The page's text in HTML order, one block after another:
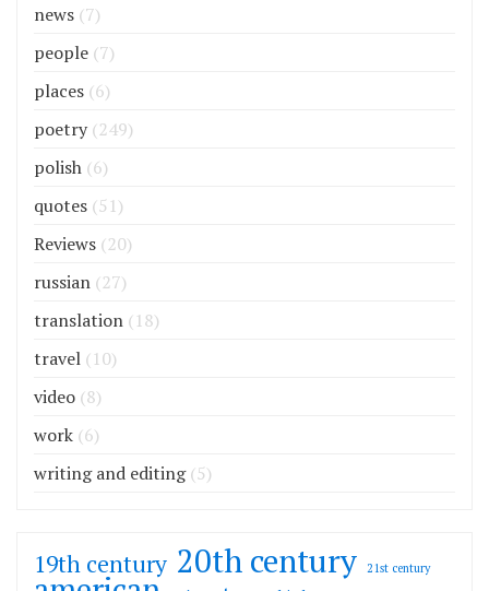
news (7)
people (7)
places (6)
poetry (249)
polish (6)
quotes (51)
Reviews (20)
russian (27)
translation (18)
travel (10)
video (8)
work (6)
writing and editing(5)
19th century 20th century 21st century